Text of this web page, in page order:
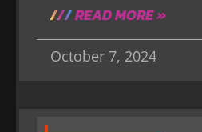
READ MORE »
October 7, 2024